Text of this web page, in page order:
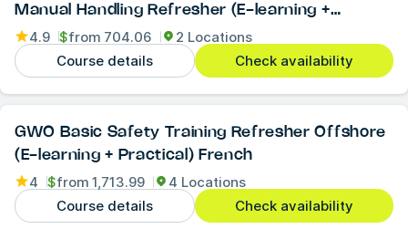
Manual Handling Refresher (E-learning +
Practical)
4.9 $from 704.06
2 Locations
Course details
Check availability
GWO Basic Safety Training Refresher Offshore
(E-learning + Practical) French
4 $from 1,713.99
4 Locations
Course details
Check availability